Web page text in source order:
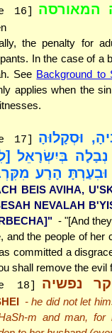
16] המאורסה
the penalty for
In the case of a
See Background to
applies when the
17]
וּסְקָלוּהָ
בְּיִשְׂרָאֵל
וּבִעַרְתָּ הָרָע
BEIS AVIHA,
NEVALAH
- "[And
and the people of her
committed a
shall remove the evil
18] נפשיה
- he did not let
m and man, for